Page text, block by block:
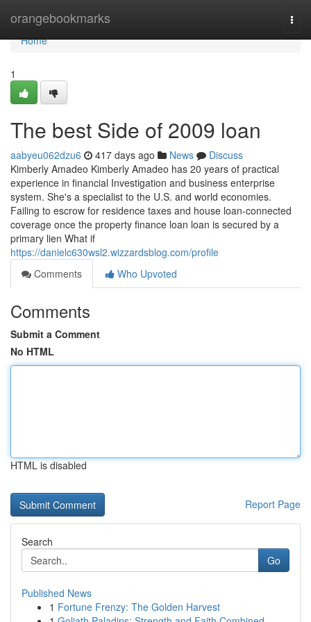
orangebookmarks
Home
Home
1
The best Side of 2009 loan
aabyeu062dzu6 417 days ago News
Discuss
Kimberly Amadeo Kimberly Amadeo has 20 years of practical
experience in financial Investigation and business enterprise
system. She's a specialist to the U.S. and world economies.
Failing to escrow for residence taxes and house loan-connected
coverage once the property finance loan loan is secured by a
primary lien What if
https://danielc630wsl2.wizzardsblog.com/profile
Comments
Who Upvoted
Comments
Submit a Comment
No HTML
HTML is disabled
Report Page
Search
Go
Published News
1 Fortune Frenzy: The Golden Harvest